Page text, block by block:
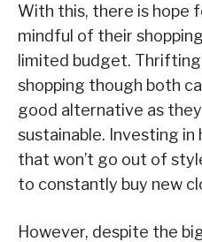
With this, there is hope
mindful of their
limited budget. Thrifting
shopping though both
good alternative as
sustainable. Investing
that won’t go out of
to constantly buy new
However, despite the